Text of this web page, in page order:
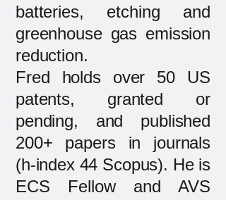
batteries, etching and
greenhouse gas emission
reduction.
Fred holds over 50 US
patents, granted or
pending, and published
200+ papers in journals
(h-index 44 Scopus). He is
ECS Fellow and AVS